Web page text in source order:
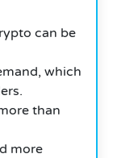
can be
which
than
more